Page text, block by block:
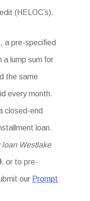
(HELOC’s).
a pre-specified
a lump sum for
the same
every month.
closed-end
loan.
loan Westlake
. or to pre-
our Prompt